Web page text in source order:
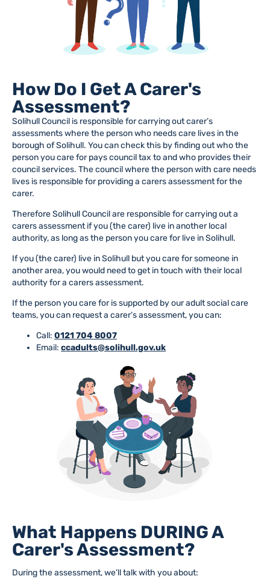
How Do I Get A Carer's
Assessment?
Solihull Council is responsible for carrying out carer’s
assessments where the person who needs care lives in the
borough of Solihull. You can check this by finding out who the
person you care for pays council tax to and who provides their
council services. The council where the person with care needs
lives is responsible for providing a carers assessment for the
carer.
Therefore Solihull Council are responsible for carrying out a
carers assessment if you (the carer) live in another local
authority, as long as the person you care for live in Solihull.
If you (the carer) live in Solihull but you care for someone in
another area, you would need to get in touch with their local
authority for a carers assessment.
If the person you care for is supported by our adult social care
teams, you can request a carer’s assessment, you can:
Call: 0121 704 8007
Email: ccadults@solihull.gov.uk
What Happens DURING A
Carer's Assessment?
During the assessment, we’ll talk with you about: